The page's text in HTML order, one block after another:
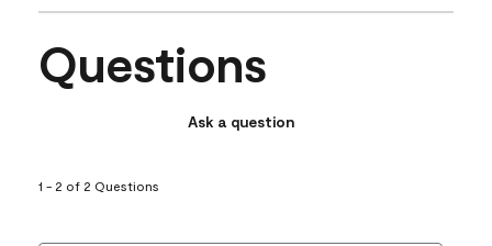
Questions
Ask a question
1 - 2 of 2 Questions